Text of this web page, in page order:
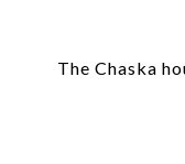
The Chaska